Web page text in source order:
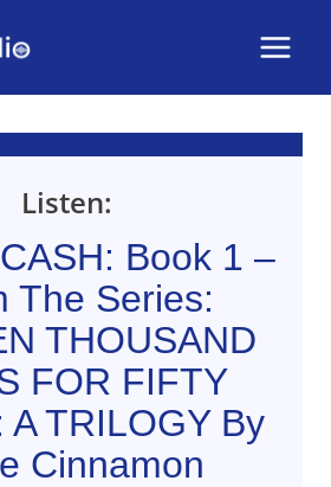
Listen:
Book 1 –
The Series:
THOUSAND
FOR FIFTY
A TRILOGY By
Cinnamon